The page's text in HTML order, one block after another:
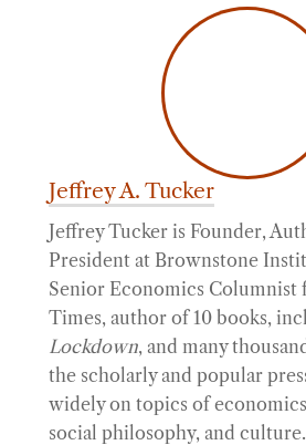
Jeffrey A. Tucker
Jeffrey Tucker is Founder,
President at Brownstone
Senior Economics Columnist
Times, author of 10 books,
Lockdown, and many
the scholarly and popular
widely on topics of
social philosophy, and culture.